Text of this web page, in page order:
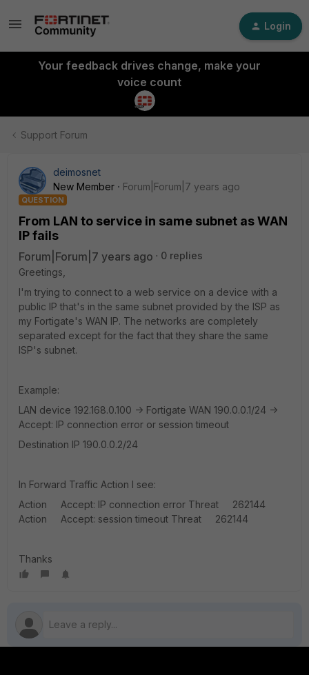
Login
Your feedback drives change, make your
voice count
Support Forum
deimosnet
New Member
Forum|Forum|7 years ago
QUESTION
From LAN to service in same subnet as WAN
IP fails
Forum|Forum|7 years ago
0 replies
Greetings,
I'm trying to connect to a web service on a device with a
public IP that's in the same subnet provided by the ISP as
my Fortigate's WAN IP. The networks are completely
separated except for the fact that they share the same
ISP's subnet.
Example:
LAN device 192.168.0.100 -> Fortigate WAN 190.0.0.1/24 ->
Accept: IP connection error or session timeout
Destination IP 190.0.0.2/24
In Forward Traffic Action I see:
Action Accept: IP connection error Threat 262144
Action Accept: session timeout Threat 262144
Thanks